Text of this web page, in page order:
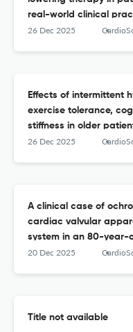
real-world clinical
26 Dec 2025
Effects of intermittent
exercise tolerance,
stiffness in older
chronic heart failure
26 Dec 2025
A clinical case of
cardiac valvular
system in an 80-year-
20 Dec 2025
Title not available